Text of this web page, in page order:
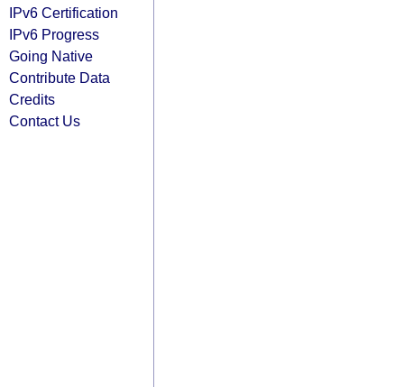
IPv6 Certification
IPv6 Progress
Going Native
Contribute Data
Credits
Contact Us